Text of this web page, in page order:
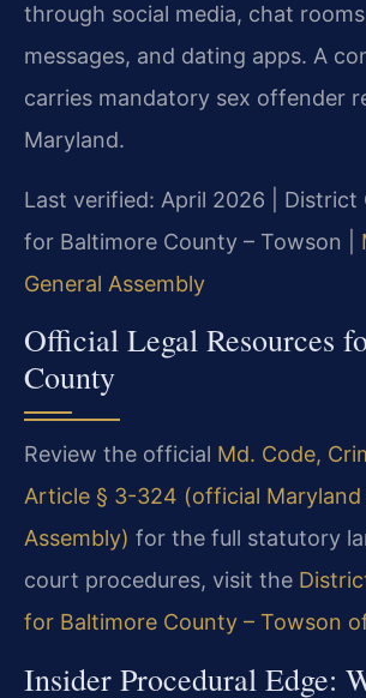
through social media, chat
messages, and dating apps. A
carries mandatory sex offender
Maryland.
Last verified: April 2026 | District
for Baltimore County – Towson |
General Assembly
Official Legal Resources
County
Review the official Md. Code,
Article § 3-324 (official Maryland
Assembly) for the full statutory
court procedures, visit the
for Baltimore County – Towson
Insider Procedural Edge: